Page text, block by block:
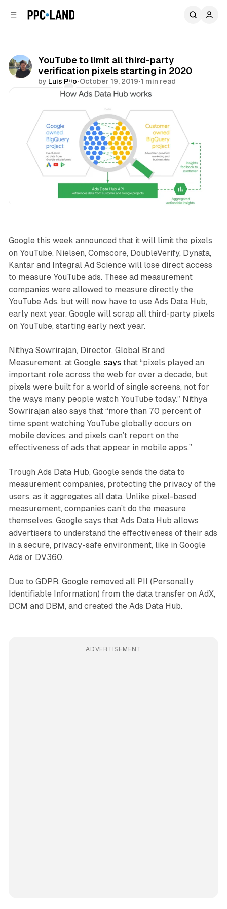
YouTube to limit all third-party
verification pixels starting in 2020
by Luis Rijo•October 19, 2019•1 min read
Comments
Share
Data
Google this week announced that it will limit the pixels
on YouTube. Nielsen, Comscore, DoubleVerify, Dynata,
Kantar and Integral Ad Science will lose direct access
to measure YouTube ads. These ad measurement
companies were allowed to measure directly the
YouTube Ads, but will now have to use Ads Data Hub,
early next year. Google will scrap all third-party pixels
on YouTube, starting early next year.
Nithya Sowrirajan, Director, Global Brand
Measurement, at Google, says that “pixels played an
important role across the web for over a decade, but
pixels were built for a world of single screens, not for
the ways many people watch YouTube today.” Nithya
Sowrirajan also says that “more than 70 percent of
time spent watching YouTube globally occurs on
mobile devices, and pixels can’t report on the
effectiveness of ads that appear in mobile apps.”
Trough Ads Data Hub, Google sends the data to
measurement companies, protecting the privacy of the
users, as it aggregates all data. Unlike pixel-based
measurement, companies can’t do the measure
themselves. Google says that Ads Data Hub allows
advertisers to understand the effectiveness of their ads
in a secure, privacy-safe environment, like in Google
Ads or DV360.
Due to GDPR, Google removed all PII (Personally
Identifiable Information) from the data transfer on AdX,
DCM and DBM, and created the Ads Data Hub.
ADVERTISEMENT